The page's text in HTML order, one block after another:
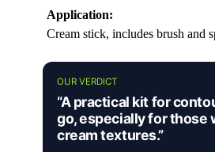
Application:
Cream stick, includes brush and
OUR VERDICT
“A practical kit for
go, especially for those
cream textures.”